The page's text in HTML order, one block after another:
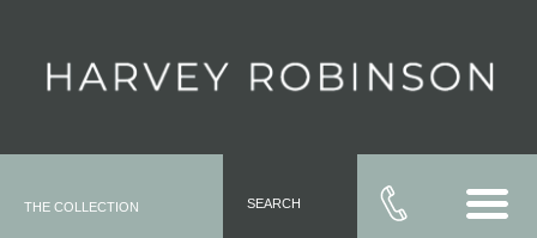
THE COLLECTION SEARCH